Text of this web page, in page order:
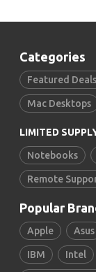
Categories
Featured Deals
Mac Desktops
LIMITED
Notebooks
Remote
Popular
Apple Asus
IBM Intel